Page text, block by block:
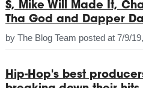
S, Mike Will Made It,
Tha God and Dapper
by The Blog Team posted at 7/9/
Hip-Hop's best